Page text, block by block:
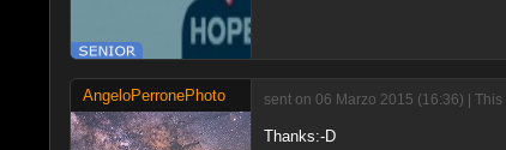
AngeloPerronePhoto sent on 06 Marzo 2015 (16:36) |
Thanks:-D